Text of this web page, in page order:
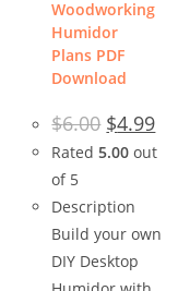
Woodworking
Humidor
Plans PDF
Download
$6.00 Original
price
was:
$6.00.
$4.99
is:
Rated5.00 out
of 5
Description
Build your own
DIY Desktop